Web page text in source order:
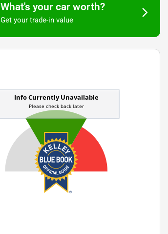
What's your car worth?
Get your trade-in value